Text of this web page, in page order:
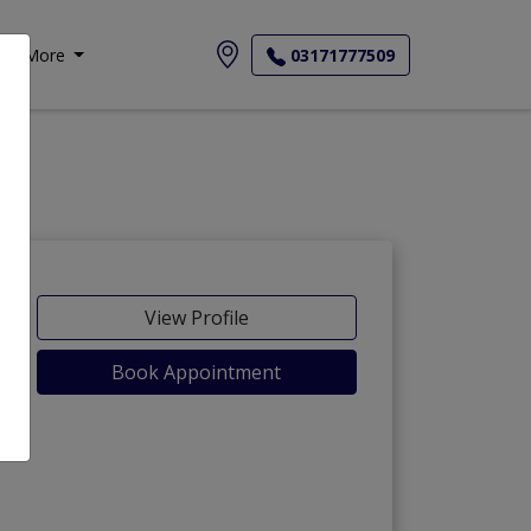
More 03171777509
View Profile
Book Appointment